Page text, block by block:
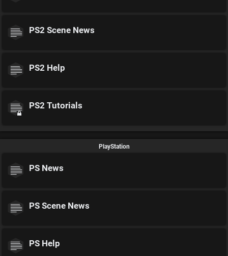
PS2 Scene News
PS2 Help
PS2 Tutorials
PlayStation
PS News
PS Scene News
PS Help